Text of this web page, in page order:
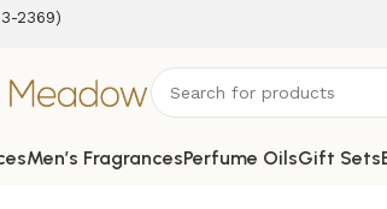
2369‬)
Men’s FragrancesPerfume OilsGift Sets
Moonlight 3 pcs Gift Set for Women